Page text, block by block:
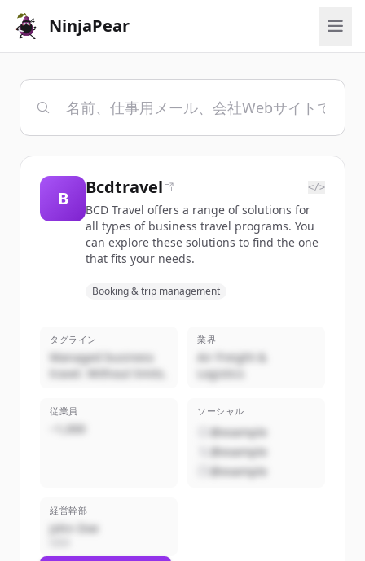
NinjaPear
B
Bcdtravel </>
BCD Travel offers a range of solutions for
all types of business travel programs. You
can explore these solutions to find the one
that fits your needs.
Booking & trip management
タグライン
Managed business
travel. Without limits.
業界
Air Freight &
Logistics
従業員
~1,000
ソーシャル
@example
@example
@example
経営幹部
John Doe